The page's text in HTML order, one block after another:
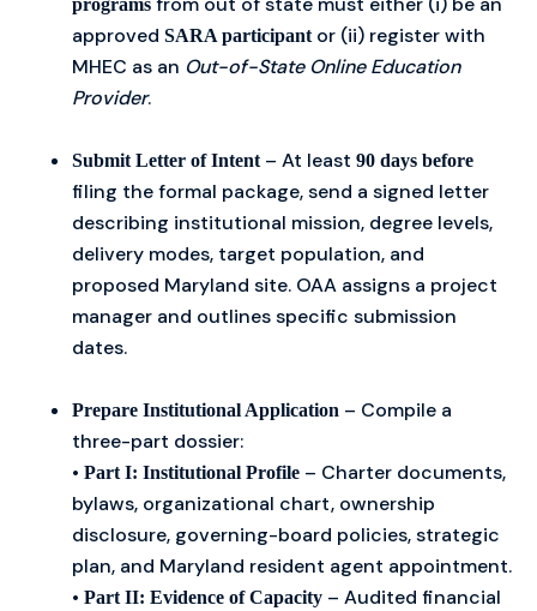
programs
approved SARA participantor (ii) register with
MHEC as an Out-of-State Online Education
Provider.
Submit Letter of Intent– At least 90 days before
filing the formal package, send a signed letter
describing institutional mission, degree levels,
delivery modes, target population, and
proposed Maryland site. OAA assigns a project
manager and outlines specific submission
dates.
Prepare Institutional Application – Compile a
three-part dossier:
• Part I: Institutional Profile – Charter documents,
bylaws, organizational chart, ownership
disclosure, governing-board policies, strategic
plan, and Maryland resident agent appointment.
• Part II: Evidence of Capacity – Audited financial